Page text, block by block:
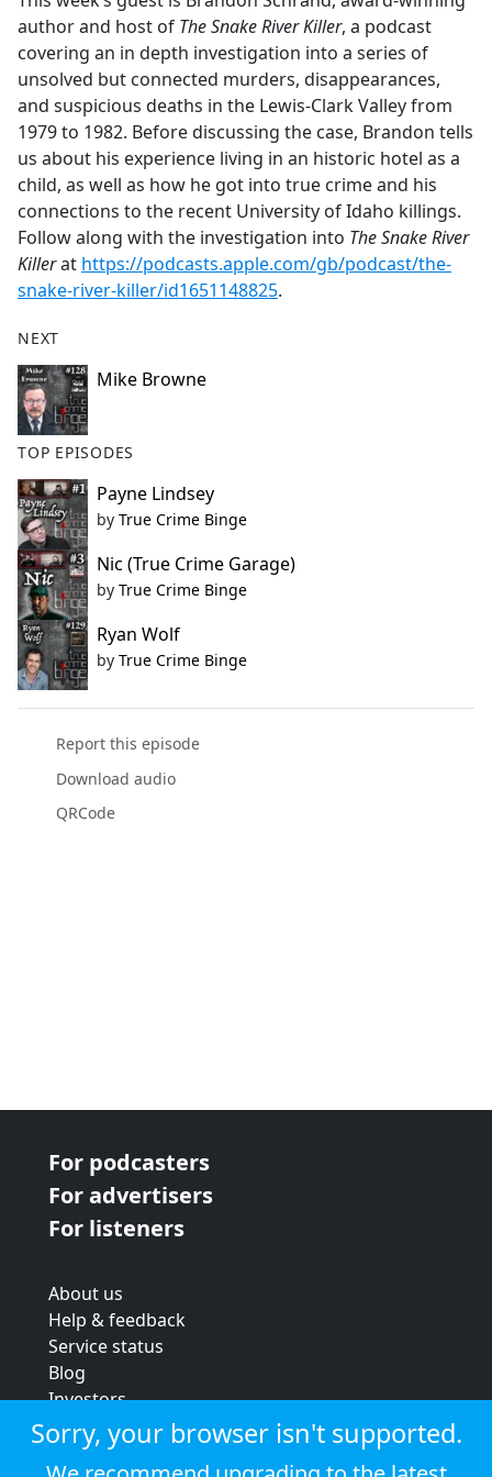
b
o
o
k
author and host of The Snake River Killer, a podcast
covering an in depth investigation into a series of
unsolved but connected murders, disappearances,
and suspicious deaths in the Lewis-Clark Valley from
1979 to 1982. Before discussing the case, Brandon tells
us about his experience living in an historic hotel as a
child, as well as how he got into true crime and his
connections to the recent University of Idaho killings.
Follow along with the investigation into The Snake River
Killerat https://podcasts.apple.com/gb/podcast/the-
snake-river-killer/id1651148825.
NEXT
Mike Browne
TOP EPISODES
Payne Lindsey
by True Crime Binge
Nic (True Crime Garage)
by True Crime Binge
Ryan Wolf
by True Crime Binge
Report this episode
Download audio
QRCode
For podcasters
For advertisers
For listeners
About us
Help & feedback
Service status
Blog
Investors
Strategic review
Terms & conditions
Sorry, your browser isn't supported.